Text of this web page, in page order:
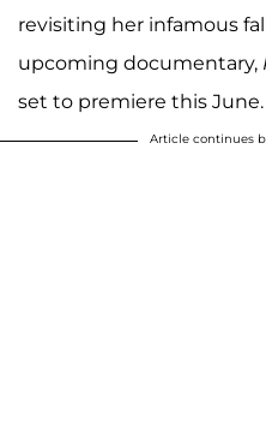
revisiting her infamous
upcoming documentary,
set to premiere this June.
Article continues